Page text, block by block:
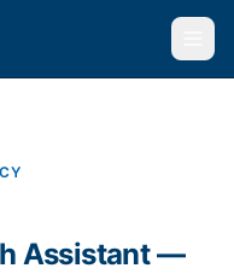
Assistant —